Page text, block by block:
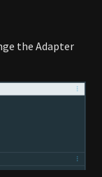
the Adapter